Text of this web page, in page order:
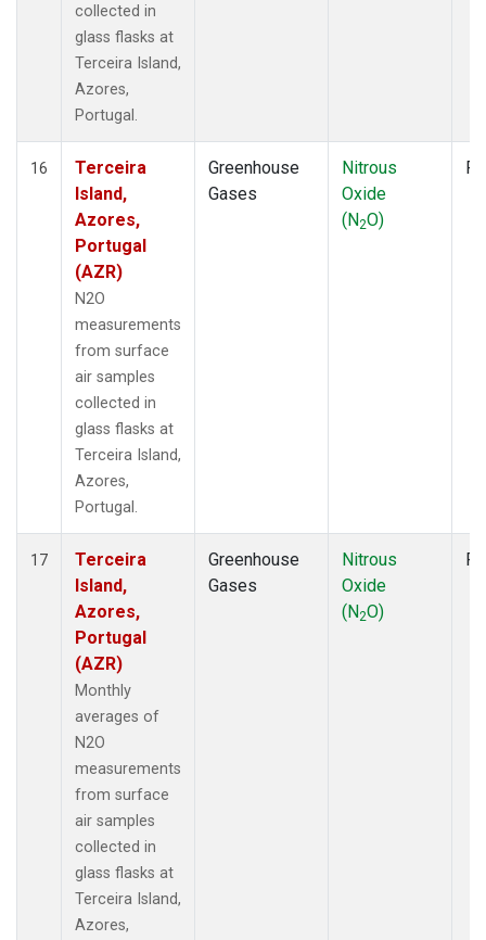
collected in
glass flasks at
Terceira Island,
Azores,
Portugal.
16
Terceira
Island,
Azores,
Portugal
(AZR)
N2O
measurements
from surface
air samples
collected in
glass flasks at
Terceira Island,
Azores,
Portugal.
Greenhouse
Gases
Nitrous
Oxide
(N2O)
17
Terceira
Island,
Azores,
Portugal
(AZR)
Monthly
averages of
N2O
measurements
from surface
air samples
collected in
glass flasks at
Terceira Island,
Azores,
Greenhouse
Gases
Nitrous
Oxide
(N2O)